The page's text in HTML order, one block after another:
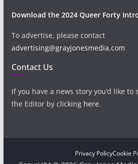
Download the 2024 Queer Forty
To advertise, please contact
advertising@grayjonesmedia.com
Contact Us
If you have a news story you’d like
the Editor by clicking here.
Privacy PolicyCookie